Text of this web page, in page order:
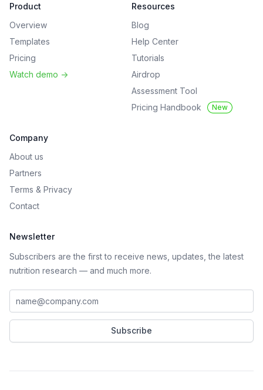
Product
Overview
Templates
Pricing
Watch demo ->
Resources
Blog
Help Center
Tutorials
Airdrop
Assessment Tool
Pricing Handbook
New
Company
About us
Partners
Terms & Privacy
Contact
Newsletter
Subscribers are the first to receive news, updates, the latest
nutrition research — and much more.
Work email address
Subscribe